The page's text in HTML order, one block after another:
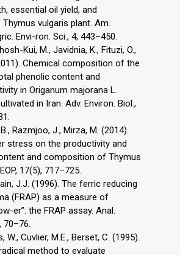
essential oil yield, and
vulgaris plant. Am.
Envi-ron. Sci., 4, 443–450.
Kui, M., Javidnia, K., Fituzi, O.,
Chemical composition of the
phenolic content and
in Origanum majorana L.
in Iran. Adv. Environ. Biol.,
Razmjoo, J., Mirza, M. (2014).
stress on the productivity and
and composition of Thymus
17(5), 717–725.
J.J. (1996). The ferric reducing
(FRAP) as a measure of
er”: the FRAP assay. Anal.
70–76.
W., Cuvlier, M.E., Berset, C. (1995).
method to evaluate